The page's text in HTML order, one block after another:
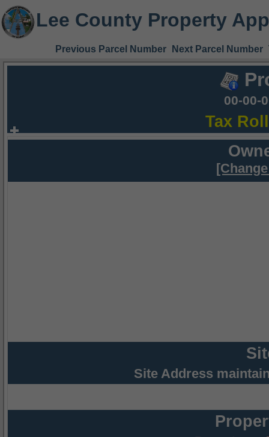
Lee County Property
Previous Parcel Number Next Parcel Number
00-00-
Tax
Site Address